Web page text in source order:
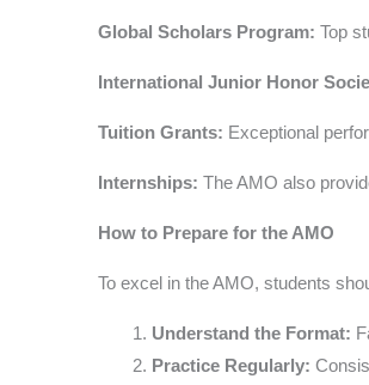
Global Scholars Program: Top
International Junior Honor
Tuition Grants: Exceptional
Internships: The AMO also
How to Prepare for the AMO
To excel in the AMO, students
Understand the Format:
Practice Regularly: